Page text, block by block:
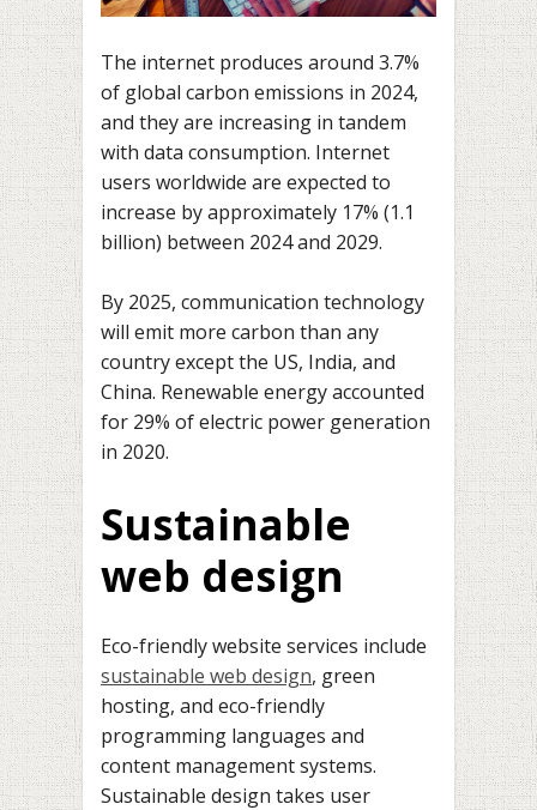
The internet produces around 3.7%
of global carbon emissions in 2024,
and they are increasing in tandem
with data consumption. Internet
users worldwide are expected to
increase by approximately 17% (1.1
billion) between 2024 and 2029.
By 2025, communication technology
will emit more carbon than any
country except the US, India, and
China. Renewable energy accounted
for 29% of electric power generation
in 2020.
Sustainable
web design
Eco-friendly website services include
sustainable web design, green
hosting, and eco-friendly
programming languages and
content management systems.
Sustainable design takes user